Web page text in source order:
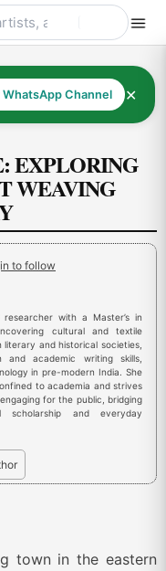
history Channel ✕
EXPLORING
WEAVING
with a Master’s in
cultural and textile
and historical societies,
academic writing skills,
in pre-modern India. She
to academia and strives
for the public, bridging
and everyday
town in the eastern